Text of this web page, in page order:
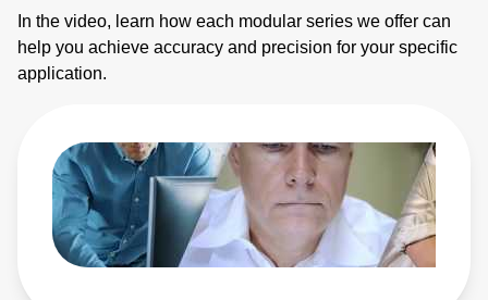
In the video, learn how each modular series we offer can
help you achieve accuracy and precision for your specific
application.